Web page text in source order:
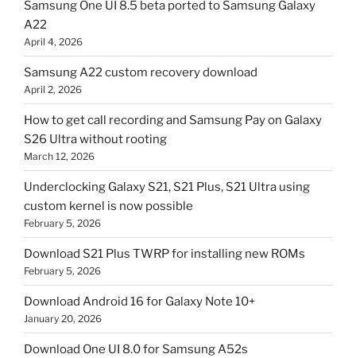
Samsung One UI 8.5 beta ported to Samsung Galaxy
A22
April 4, 2026
Samsung A22 custom recovery download
April 2, 2026
How to get call recording and Samsung Pay on Galaxy
S26 Ultra without rooting
March 12, 2026
Underclocking Galaxy S21, S21 Plus, S21 Ultra using
custom kernel is now possible
February 5, 2026
Download S21 Plus TWRP for installing new ROMs
February 5, 2026
Download Android 16 for Galaxy Note 10+
January 20, 2026
Download One UI 8.0 for Samsung A52s